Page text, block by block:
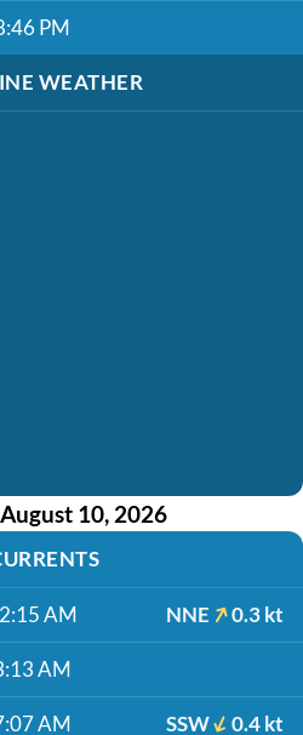
PM
WEATHER
10, 2026
AM NNE 0.3 kt
AM
AM SSW 0.4 kt